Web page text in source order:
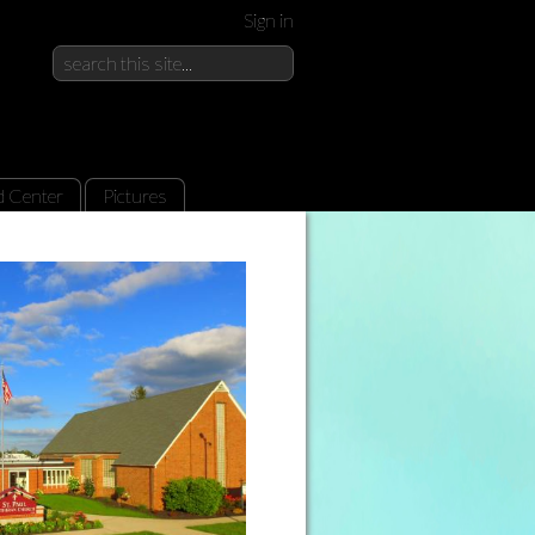
Sign in
Center Pictures